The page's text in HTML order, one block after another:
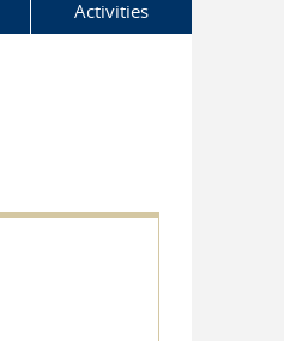
Activities